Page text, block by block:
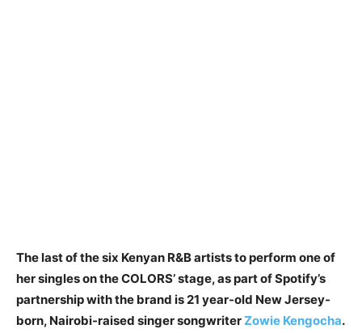
The last of the six Kenyan R&B artists to perform one of
her singles on the COLORS’ stage, as part of Spotify’s
partnership with the brand is 21 year-old New Jersey-
born, Nairobi-raised singer songwriterZowie Kengocha.